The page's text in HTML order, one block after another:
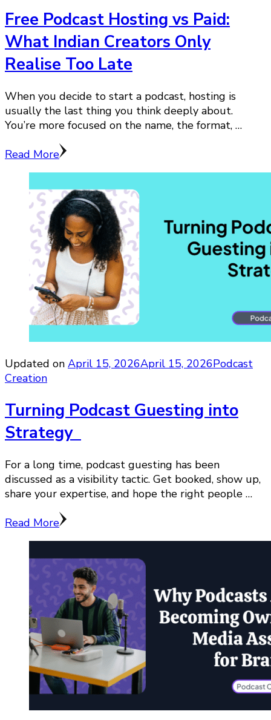
Free Podcast Hosting vs Paid:
What Indian Creators Only
Realise Too Late
When you decide to start a podcast, hosting is
usually the last thing you think deeply about.
You’re more focused on the name, the format, …
Read More
Updated on April 15, 2026April 15, 2026Podcast
Creation
Turning Podcast Guesting into
Strategy
For a long time, podcast guesting has been
discussed as a visibility tactic. Get booked, show up,
share your expertise, and hope the right people …
Read More